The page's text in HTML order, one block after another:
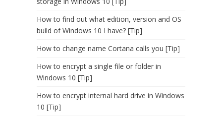
How to find out what edition, version and OS
build of Windows 10 I have? [Tip]
How to change name Cortana calls you [Tip]
How to encrypt a single file or folder in
Windows 10 [Tip]
How to encrypt internal hard drive in Windows
10 [Tip]